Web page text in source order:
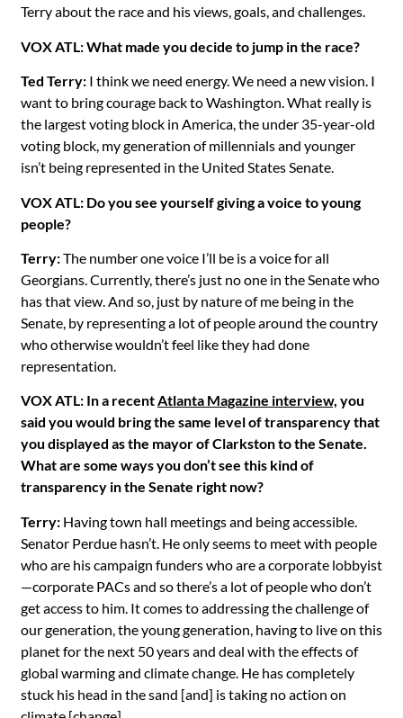
Terry about the race and his views, goals, and challenges.
VOX ATL: What made you decide to jump in the race?
Ted Terry: I think we need energy. We need a new vision. I
want to bring courage back to Washington. What really is
the largest voting block in America, the under 35-year-old
voting block, my generation of millennials and younger
isn’t being represented in the United States Senate.
VOX ATL: Do you see yourself giving a voice to young
people?
Terry:The number one voice I’ll be is a voice for all
Georgians. Currently, there’s just no one in the Senate who
has that view. And so, just by nature of me being in the
Senate, by representing a lot of people around the country
who otherwise wouldn’t feel like they had done
representation.
VOX ATL: In a recentAtlanta Magazine interview, you
said you would bring the same level of transparency that
you displayed as the mayor of Clarkston to the Senate.
What are some ways you don’t see this kind of
transparency in the Senate right now?
Terry: Having town hall meetings and being accessible.
Senator Perdue hasn’t. He only seems to meet with people
who are his campaign funders who are a corporate lobbyist
—corporate PACs and so there’s a lot of people who don’t
get access to him. It comes to addressing the challenge of
our generation, the young generation, having to live on this
planet for the next 50 years and deal with the effects of
global warming and climate change. He has completely
stuck his head in the sand [and] is taking no action on